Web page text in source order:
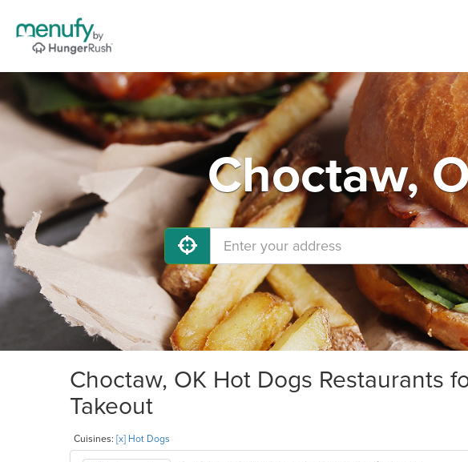
Choctaw,
Choctaw, OK Hot Dogs Restaurants
Takeout
Cuisines: [x] Hot Dogs